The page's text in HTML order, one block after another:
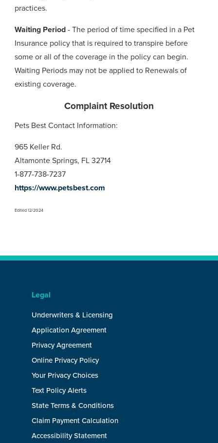
practices.
Waiting Period - The period of time specified in a Pet
Insurance policy that is required to transpire before
some or all of the coverage in the policy can begin.
Waiting Periods may not be applied to Renewals of
existing coverage.
Complaint Resolution
Pets Best Contact Information:
965 Keller Rd.
Altamonte Springs, FL 32714
1-877-738-7237
https://www.petsbest.com
Edited 12/2024
Legal
Underwriters & Licensing
Application Agreement
Privacy Agreement
Online Privacy Policy
Your Privacy Choices
Text Policy Alerts
State Terms & Conditions
Claim Payment Calculation
Accessibility Statement